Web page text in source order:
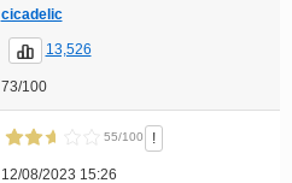
cicadelic
13,526
73/100
55/100 !
12/08/2023 15:26